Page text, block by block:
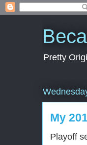
Pretty
My
Playoff